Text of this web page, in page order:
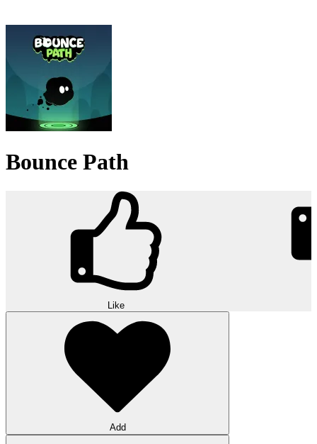
Bounce Path
Like
Add